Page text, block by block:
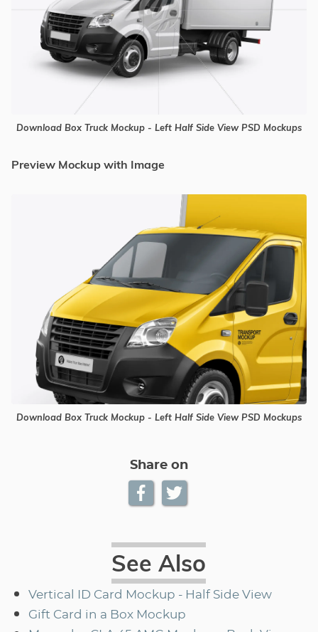
Download Box Truck Mockup - Left Half Side View PSD Mockups
Preview Mockup with Image
Download Box Truck Mockup - Left Half Side View PSD Mockups
Share on
See Also
Vertical ID Card Mockup - Half Side View
Gift Card in a Box Mockup